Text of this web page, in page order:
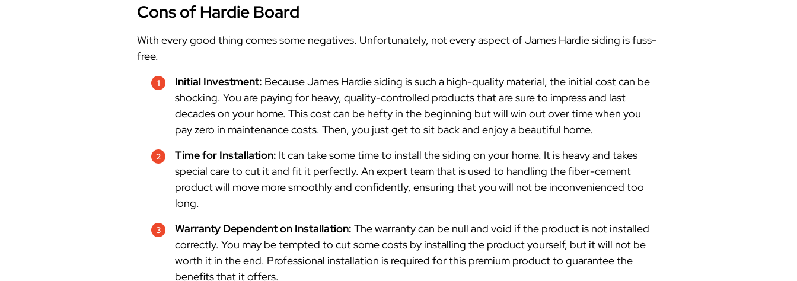
Cons of Hardie Board
With every good thing comes some negatives. Unfortunately, not every aspect of James Hardie siding is fuss-
free.
Initial Investment: Because James Hardie siding is such a high-quality material, the initial cost can be
shocking. You are paying for heavy, quality-controlled products that are sure to impress and last
decades on your home. This cost can be hefty in the beginning but will win out over time when you
pay zero in maintenance costs. Then, you just get to sit back and enjoy a beautiful home.
Time for Installation: It can take some time to install the siding on your home. It is heavy and takes
special care to cut it and fit it perfectly. An expert team that is used to handling the fiber-cement
product will move more smoothly and confidently, ensuring that you will not be inconvenienced too
long.
Warranty Dependent on Installation: The warranty can be null and void if the product is not installed
correctly. You may be tempted to cut some costs by installing the product yourself, but it will not be
worth it in the end. Professional installation is required for this premium product to guarantee the
benefits that it offers.